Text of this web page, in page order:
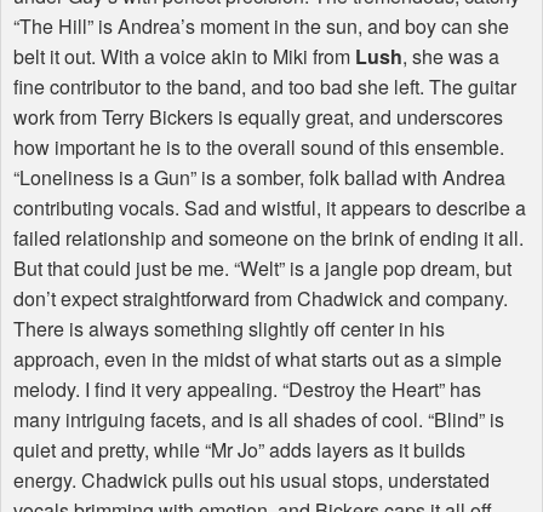
“The Hill” is Andrea’s moment in the sun, and boy can she
belt it out. With a voice akin to Miki from Lush, she was a
fine contributor to the band, and too bad she left. The guitar
work from Terry Bickers is equally great, and underscores
how important he is to the overall sound of this ensemble.
“Loneliness is a Gun” is a somber, folk ballad with Andrea
contributing vocals. Sad and wistful, it appears to describe a
failed relationship and someone on the brink of ending it all.
But that could just be me. “Welt” is a jangle pop dream, but
don’t expect straightforward from Chadwick and company.
There is always something slightly off center in his
approach, even in the midst of what starts out as a simple
melody. I find it very appealing. “Destroy the Heart” has
many intriguing facets, and is all shades of cool. “Blind” is
quiet and pretty, while “Mr Jo” adds layers as it builds
energy. Chadwick pulls out his usual stops, understated